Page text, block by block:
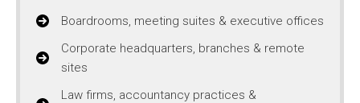
Boardrooms, meeting suites & executive offices
Corporate headquarters, branches & remote
sites
Law firms, accountancy practices &